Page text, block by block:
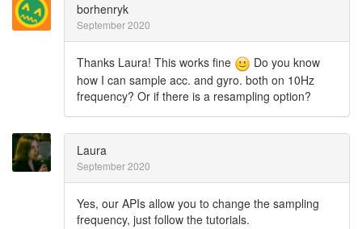
borhenryk
September 2020
Thanks Laura! This works fine
Do you know
how I can sample acc. and gyro. both on 10Hz
frequency? Or if there is a resampling option?
Laura
September 2020
Yes, our APIs allow you to change the sampling
frequency, just follow the tutorials.